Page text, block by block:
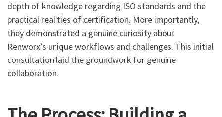
depth of knowledge regarding ISO standards and the
practical realities of certification. More importantly,
they demonstrated a genuine curiosity about
Renworx’s unique workflows and challenges. This initial
consultation laid the groundwork for genuine
collaboration.